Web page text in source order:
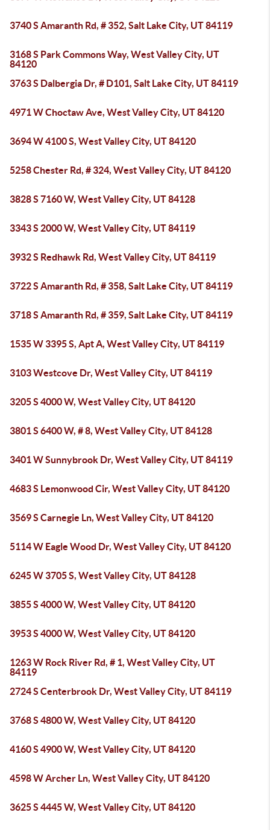
3740 S Amaranth Rd, # 352, Salt Lake City, UT 84119
3168 S Park Commons Way, West Valley City, UT
84120
3763 S Dalbergia Dr, # D101, Salt Lake City, UT 84119
4971 W Choctaw Ave, West Valley City, UT 84120
3694 W 4100 S, West Valley City, UT 84120
5258 Chester Rd, # 324, West Valley City, UT 84120
3828 S 7160 W, West Valley City, UT 84128
3343 S 2000 W, West Valley City, UT 84119
3932 S Redhawk Rd, West Valley City, UT 84119
3722 S Amaranth Rd, # 358, Salt Lake City, UT 84119
3718 S Amaranth Rd, # 359, Salt Lake City, UT 84119
1535 W 3395 S, Apt A, West Valley City, UT 84119
3103 Westcove Dr, West Valley City, UT 84119
3205 S 4000 W, West Valley City, UT 84120
3801 S 6400 W, # 8, West Valley City, UT 84128
3401 W Sunnybrook Dr, West Valley City, UT 84119
4683 S Lemonwood Cir, West Valley City, UT 84120
3569 S Carnegie Ln, West Valley City, UT 84120
5114 W Eagle Wood Dr, West Valley City, UT 84120
6245 W 3705 S, West Valley City, UT 84128
3855 S 4000 W, West Valley City, UT 84120
3953 S 4000 W, West Valley City, UT 84120
1263 W Rock River Rd, # 1, West Valley City, UT
84119
2724 S Centerbrook Dr, West Valley City, UT 84119
3768 S 4800 W, West Valley City, UT 84120
4160 S 4900 W, West Valley City, UT 84120
4598 W Archer Ln, West Valley City, UT 84120
3625 S 4445 W, West Valley City, UT 84120